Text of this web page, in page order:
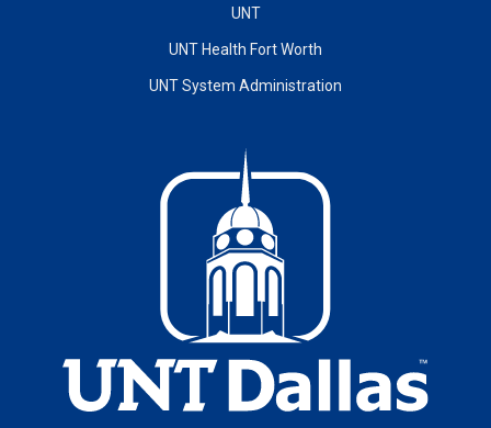
UNT
UNT Health Fort Worth
UNT System Administration